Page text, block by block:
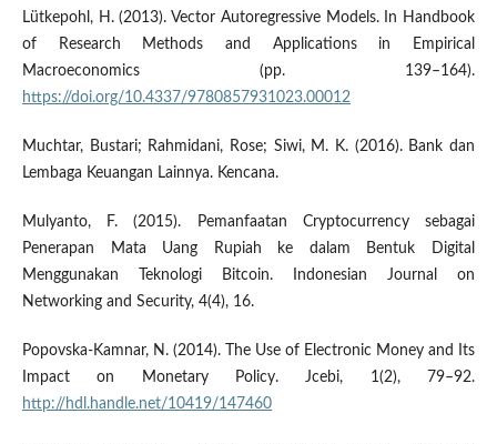
Lütkepohl, H. (2013). Vector Autoregressive Models. In Handbook
of Research Methods and Applications in Empirical
Macroeconomics (pp. 139–164).
https://doi.org/10.4337/9780857931023.00012
Muchtar, Bustari; Rahmidani, Rose; Siwi, M. K. (2016). Bank dan
Lembaga Keuangan Lainnya. Kencana.
Mulyanto, F. (2015). Pemanfaatan Cryptocurrency sebagai
Penerapan Mata Uang Rupiah ke dalam Bentuk Digital
Menggunakan Teknologi Bitcoin. Indonesian Journal on
Networking and Security, 4(4), 16.
Popovska-Kamnar, N. (2014). The Use of Electronic Money and Its
Impact on Monetary Policy. Jcebi, 1(2), 79–92.
http://hdl.handle.net/10419/147460